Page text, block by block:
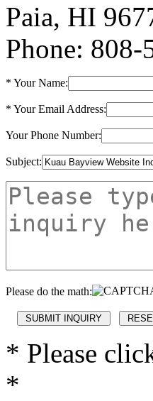
Paia, HI
Phone: 808-
* Your Name:
* Your Email Address:
Your Phone Number:
Subject:
Please do the math:
* Please
*